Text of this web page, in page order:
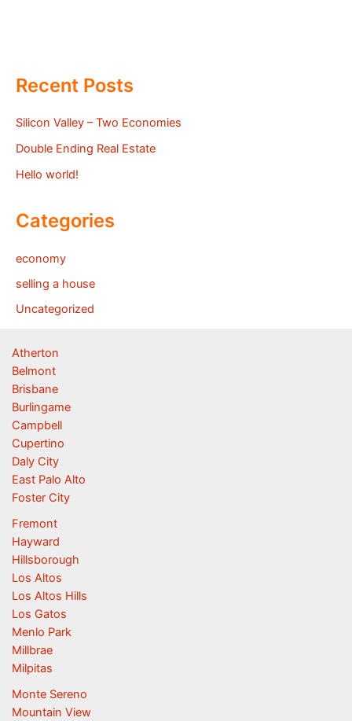
Recent Posts
Silicon Valley – Two Economies
Double Ending Real Estate
Hello world!
Categories
economy
selling a house
Uncategorized
Atherton
Belmont
Brisbane
Burlingame
Campbell
Cupertino
Daly City
East Palo Alto
Foster City
Fremont
Hayward
Hillsborough
Los Altos
Los Altos Hills
Los Gatos
Menlo Park
Millbrae
Milpitas
Monte Sereno
Mountain View